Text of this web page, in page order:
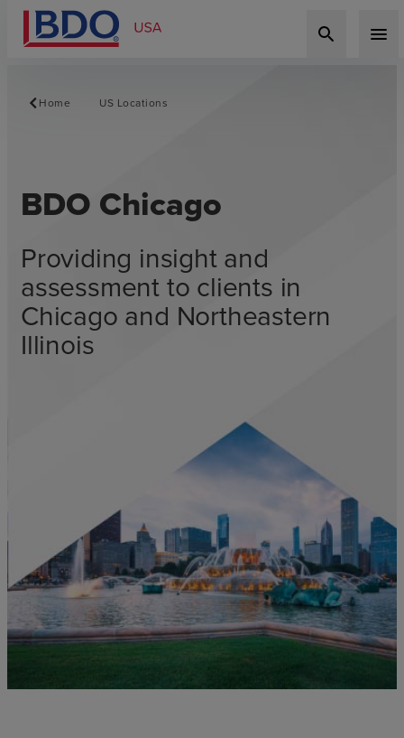
search menu
Home US Locations
BDO Chicago
Providing insight and
assessment to clients in
Chicago and Northeastern
Illinois